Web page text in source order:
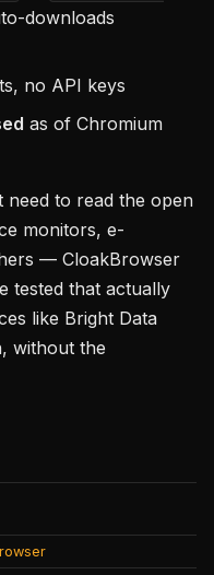
downloads
no API keys
as of Chromium
need to read the open
monitors, e-
— CloakBrowser
tested that actually
like Bright Data
without the